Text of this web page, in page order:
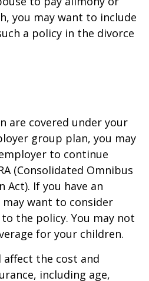
you may want to include
a policy in the divorce
are covered under your
group plan, you may
to continue
(Consolidated Omnibus
Act). If you have an
want to consider
the policy. You may not
for your children.
affect the cost and
including age,